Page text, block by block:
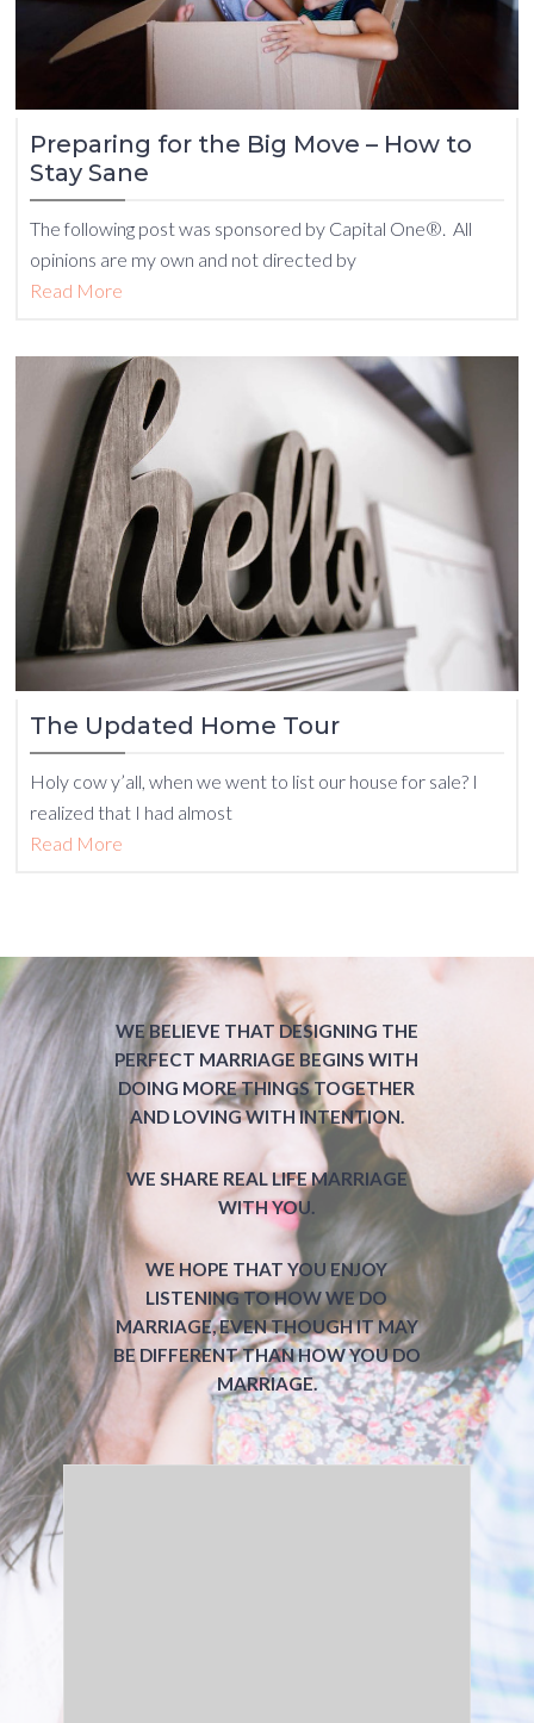
Preparing for the Big Move – How to
Stay Sane
The following post was sponsored by Capital One®. All
opinions are my own and not directed by
Read More
The Updated Home Tour
Holy cow y’all, when we went to list our house for sale? I
realized that I had almost
Read More
WE BELIEVE THAT DESIGNING THE
PERFECT MARRIAGE BEGINS WITH
DOING MORE THINGS TOGETHER
AND LOVING WITH INTENTION.
WE SHARE REAL LIFE MARRIAGE
WITH YOU.
WE HOPE THAT YOU ENJOY
LISTENING TO HOW WE DO
MARRIAGE, EVEN THOUGH IT MAY
BE DIFFERENT THAN HOW YOU DO
MARRIAGE.